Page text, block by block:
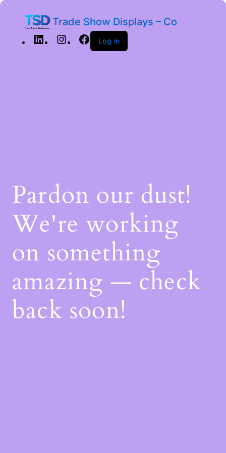
Trade Show Displays – Co
Log in
Pardon our dust!
We're working
on something
amazing — check
back soon!